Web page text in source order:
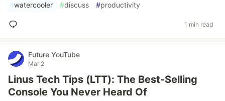
#watercooler #discuss #productivity
1 min read
Future YouTube
Mar 2
Linus Tech Tips (LTT): The Best-Selling
Console You Never Heard Of